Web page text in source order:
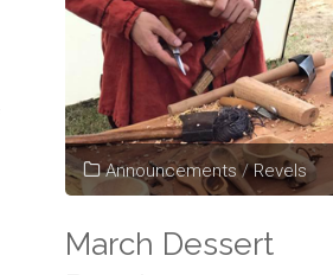
Cleftlands
Rapier
Classic"
Announcements / Revels
March Dessert